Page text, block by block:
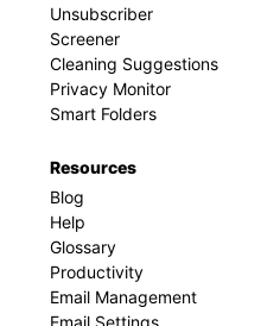
Unsubscriber
Screener
Cleaning Suggestions
Privacy Monitor
Smart Folders
Resources
Blog
Help
Glossary
Productivity
Email Management
Email Settings